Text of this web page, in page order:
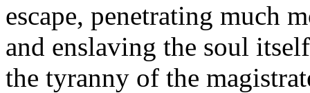
escape, penetrating much
and enslaving the soul
the tyranny of the